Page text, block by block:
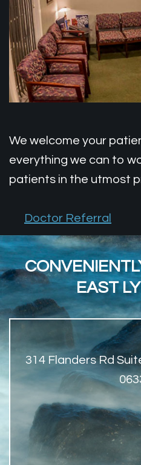
Forms
Testimonials
Office
Tour
Info
Teeth
Dental
Implants
Referral
We welcome your
everything we can to
patients in the utmost
Doctor Referral
EAST
314 Flanders Rd